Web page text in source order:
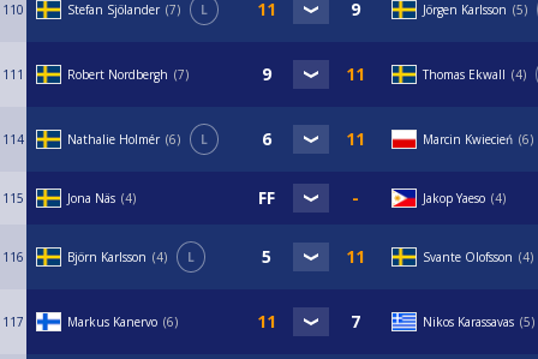
110 Stefan Sjölander 7 L Jörgen Karlsson 5
111 Robert Nordbergh 7 Thomas Ekwall 4
114 Nathalie Holmér 6 L Marcin Kwiecień 6
115 Jona Näs 4 Jakop Yaeso 4
116 Björn Karlsson 4 L Svante Olofsson 4
117 Markus Kanervo 6 Nikos Karassavas 5